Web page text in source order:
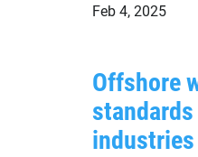
Feb 4, 2025
Offshore